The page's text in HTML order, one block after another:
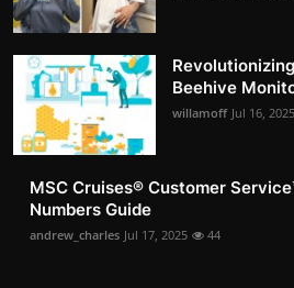
Beehive
willamoff Jul 16, 2025
MSC Cruises®️ Customer
Numbers Guide
andrew_charles Jul 17, 2025 44